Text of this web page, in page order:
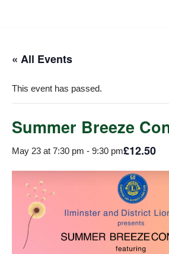
content
« All Events
This event has passed.
Summer Breeze
May 23 at 7:30 pm - 9:30 pm£12.50